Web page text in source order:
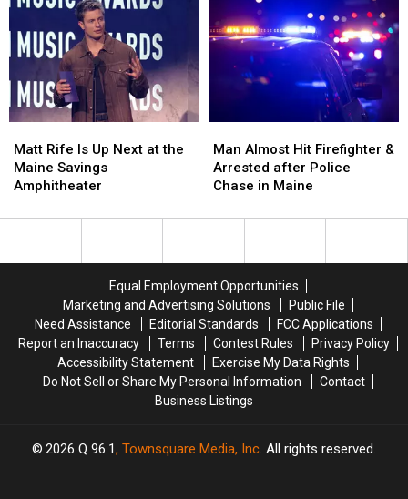
Aim
Build
a
New
Waterfront
Soccer
Aim
Build
a
New
Waterfront
Soccer
Three-
Vehicle
Crash
Three-
Vehicle
Crash
Rife
Is
Up
at
Matt Rife Is Up Next at the
Maine Savings
Amphitheater
Rife
Is
Up
at
Almost
Hit
Firefighter
Arrested
in
Maine
Man Almost Hit Firefighter &
Arrested after Police
Chase in Maine
Almost
Hit
Firefighter
Arrested
in
Maine
Equal Employment Opportunities
Marketing and Advertising Solutions
Public File
Need Assistance
Editorial Standards
FCC Applications
Report an Inaccuracy
Terms Contest Rules
Privacy Policy
Accessibility Statement
Exercise My Data Rights
Do Not Sell or Share My Personal Information
Contact
Business Listings
2026 Q 96.1, Townsquare Media, Inc. All rights reserved.